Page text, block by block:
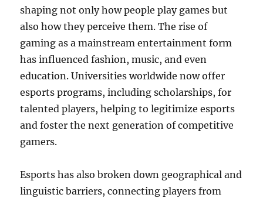
shaping not only how people play games but
also how they perceive them. The rise of
gaming as a mainstream entertainment form
has influenced fashion, music, and even
education. Universities worldwide now offer
esports programs, including scholarships, for
talented players, helping to legitimize esports
and foster the next generation of competitive
gamers.
Esports has also broken down geographical and
linguistic barriers, connecting players from